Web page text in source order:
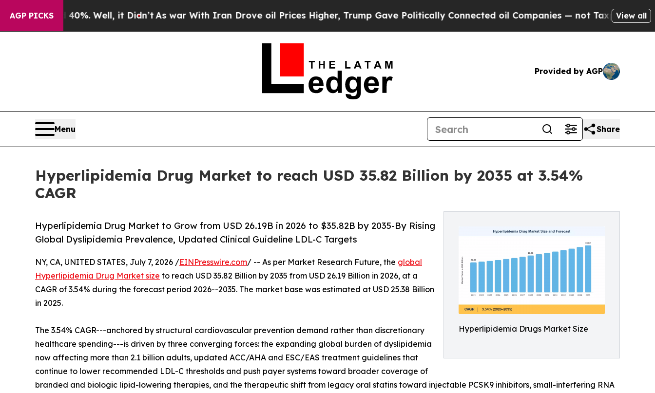
AGP PICKS
Well, it Didn’tAs war With Iran Drove oil Prices Higher, Trump Gave Politically Connected oil Companies — not Taxpayers — the Chance to
View all
Provided by AGP
Menu Share
Hyperlipidemia Drug Market to reach USD 35.82 Billion by 2035 at 3.54%
CAGR
Hyperlipidemia Drugs Market Size
Hyperlipidemia Drug Market to Grow from USD 26.19B in 2026 to $35.82B by 2035-By Rising
Global Dyslipidemia Prevalence, Updated Clinical Guideline LDL-C Targets
NY, CA, UNITED STATES, July 7, 2026 /EINPresswire.com/ -- As per Market Research Future, the global
Hyperlipidemia Drug Market size to reach USD 35.82 Billion by 2035 from USD 26.19 Billion in 2026, at a
CAGR of 3.54% during the forecast period 2026--2035. The market base was estimated at USD 25.38 Billion
in 2025.
The 3.54% CAGR---anchored by structural cardiovascular prevention demand rather than discretionary
healthcare spending---is driven by three converging forces: the expanding global burden of dyslipidemia
now affecting more than 2.1 billion adults, updated ACC/AHA and ESC/EAS treatment guidelines that
continue to lower recommended LDL-C thresholds and push payer systems toward broader coverage of
branded and biologic lipid-lowering therapies, and the therapeutic shift from legacy oral statins toward injectable PCSK9 inhibitors, small-interfering RNA